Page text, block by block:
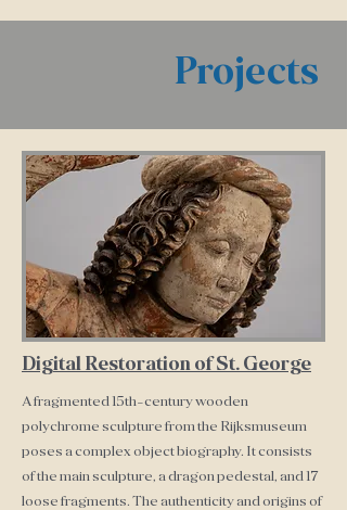
Projects
Digital Restoration of St. George
A fragmented 15th-century wooden
polychrome sculpture from the Rijksmuseum
poses a complex object biography. It consists
of the main sculpture, a dragon pedestal, and 17
loose fragments. The authenticity and origins of